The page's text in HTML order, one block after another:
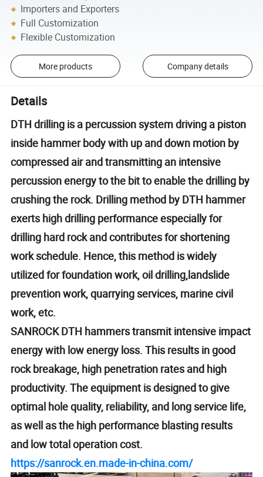
Importers and Exporters
Full Customization
Flexible Customization
More products Company details
Details
DTH drilling is a percussion system driving a piston
inside hammer body with up and down motion by
compressed air and transmitting an intensive
percussion energy to the bit to enable the drilling by
crushing the rock. Drilling method by DTH hammer
exerts high drilling performance especially for
drilling hard rock and contributes for shortening
work schedule. Hence, this method is widely
utilized for foundation work, oil drilling,landslide
prevention work, quarrying services, marine civil
work, etc.
SANROCK DTH hammers transmit intensive impact
energy with low energy loss. This results in good
rock breakage, high penetration rates and high
productivity. The equipment is designed to give
optimal hole quality, reliability, and long service life,
as well as the high performance blasting results
and low total operation cost.
https://sanrock.en.made-in-china.com/